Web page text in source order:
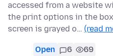
accessed from a website
the print options in the
screen is grayed o… (read
Open 6 69